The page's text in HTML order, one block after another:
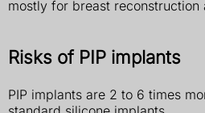
mostly for breast reconstruction
Risks of PIP implants
PIP implants are 2 to 6 times